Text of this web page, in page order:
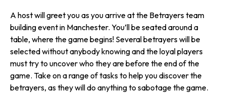
A host will greet you as you arrive at the Betrayers team
building event in Manchester. You’ll be seated around a
table, where the game begins! Several betrayers will be
selected without anybody knowing and the loyal players
must try to uncover who they are before the end of the
game. Take on a range of tasks to help you discover the
betrayers, as they will do anything to sabotage the game.